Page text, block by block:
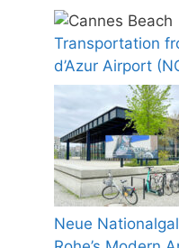
Transportation
d’Azur Airport
Neue